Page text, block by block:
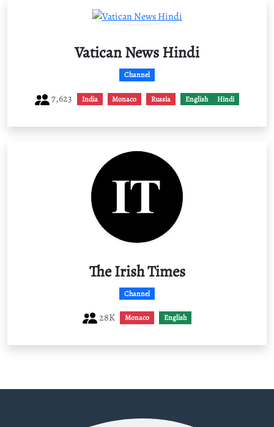
Vatican News Hindi
Channel
7,623 India Monaco Russia English Hindi
The Irish Times
Channel
28K Monaco English